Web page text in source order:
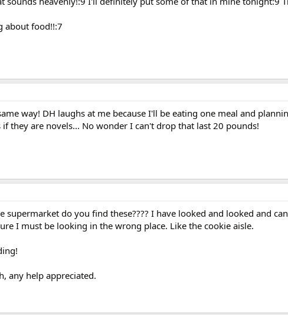
about food!!:7
way! DH laughs at me because I'll be eating one meal and
if they are novels... No wonder I can't drop that last 20 pounds!
supermarket do you find these???? I have looked and looked and
I must be looking in the wrong place. Like the cookie aisle.
any help appreciated.